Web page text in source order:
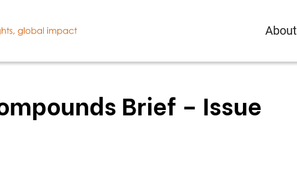
About
Brief – Issue